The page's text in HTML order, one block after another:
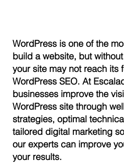
WordPress is one of the
build a website, but
your site may not reach its
WordPress SEO. At
businesses improve the
WordPress site through
strategies, optimal
tailored digital marketing
our experts can improve
your results.